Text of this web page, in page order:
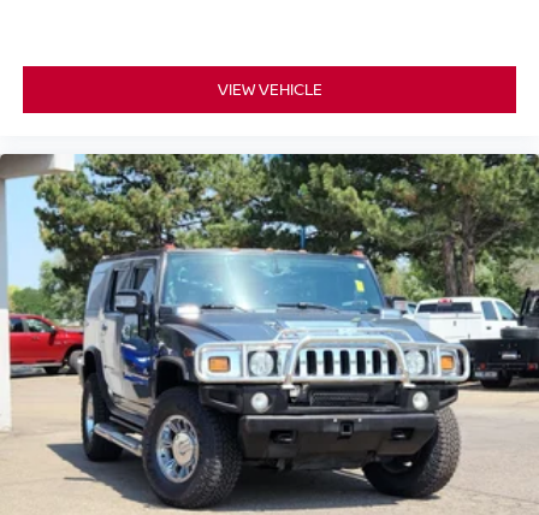
VIEW VEHICLE